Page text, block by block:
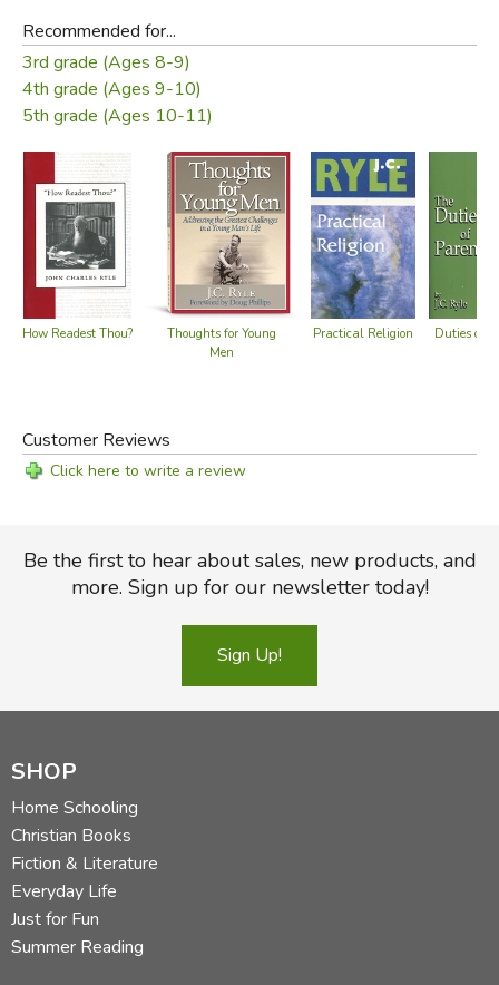
come.
Did you find this review helpful?
Recommended for...
3rd grade (Ages 8-9)
4th grade (Ages 9-10)
5th grade (Ages 10-11)
How Readest Thou?
Thoughts for Young
Men
Practical Religion Duties of
Customer Reviews
Click here to write a review
Be the first to hear about sales, new products, and
more. Sign up for our newsletter today!
Sign Up!
SHOP
Home Schooling
Christian Books
Fiction & Literature
Everyday Life
Just for Fun
Summer Reading